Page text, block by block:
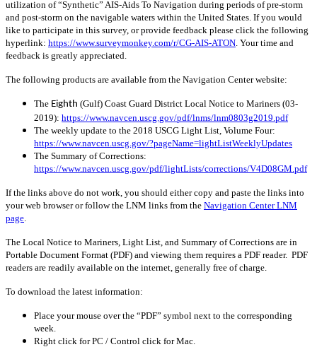
utilization of “Synthetic” AIS-Aids To Navigation during periods of pre-storm
and post-storm on the navigable waters within the United States. If you would
like to participate in this survey, or provide feedback please click the following
hyperlink: https://www.surveymonkey.com/r/CG-AIS-ATON . Your time and
feedback is greatly appreciated.
The following products are available from the Navigation Center website:
The Eighth (Gulf) Coast Guard District Local Notice to Mariners (03-
2019): https://www.navcen.uscg.gov/pdf/lnms/lnm0803g2019.pdf
The weekly update to the 2018 USCG Light List, Volume Four:
https://www.navcen.uscg.gov/?pageName=lightListWeeklyUpdates
The Summary of Corrections:
https://www.navcen.uscg.gov/pdf/lightLists/corrections/V4D08GM.pdf
If the links above do not work, you should either copy and paste the links into
your web browser or follow the LNM links from the Navigation Center LNM
page
The Local Notice to Mariners, Light List, and Summary of Corrections are in
Portable Document Format (PDF) and viewing them requires a PDF reader. PDF
readers are readily available on the internet, generally free of charge.
To download the latest information:
Place your mouse over the “PDF” symbol next to the corresponding
week.
Right click for PC / Control click for Mac.